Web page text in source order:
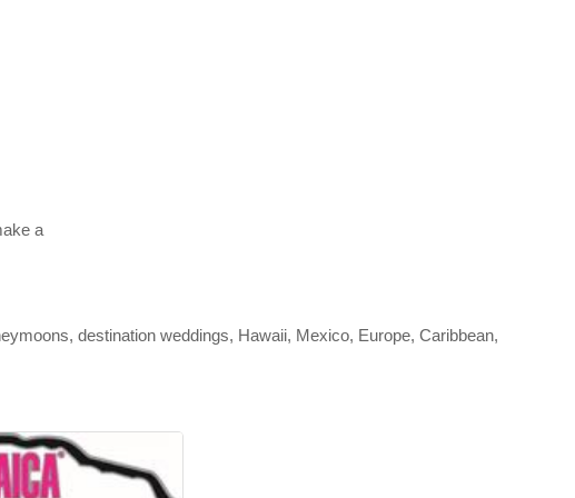
a
destination weddings, Hawaii, Mexico, Europe, Caribbean,